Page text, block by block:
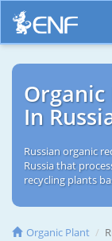
Organic
In
Russian organic
Russia that
recycling plants
Organic Plant